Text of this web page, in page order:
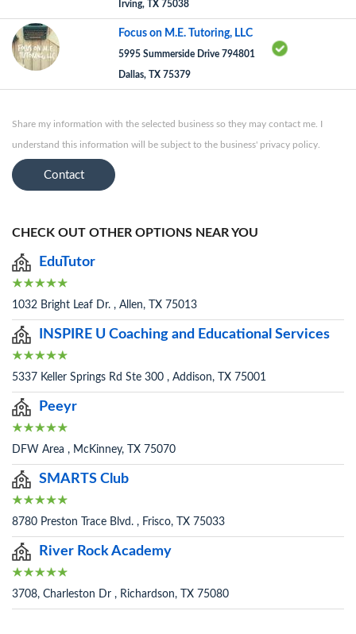
Irving, TX 75038
Focus on M.E. Tutoring, LLC
5995 Summerside Drive 794801
Dallas, TX 75379
Share my information with the selected business so they may contact me. I
understand this information will be subject to the business' privacy policy.
Contact
CHECK OUT OTHER OPTIONS NEAR YOU
EduTutor
1032 Bright Leaf Dr. , Allen, TX 75013
INSPIRE U Coaching and Educational Services
5337 Keller Springs Rd Ste 300 , Addison, TX 75001
Peeyr
DFW Area , McKinney, TX 75070
SMARTS Club
8780 Preston Trace Blvd. , Frisco, TX 75033
River Rock Academy
3708, Charleston Dr , Richardson, TX 75080